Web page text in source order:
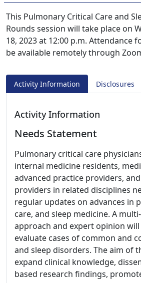
This Pulmonary Critical Care and
Rounds session will take place on
18, 2023 at 12:00 p.m. Attendance
be available remotely through
Activity Information Disclosures
Activity Information
Needs Statement
Pulmonary critical care
internal medicine residents,
advanced practice providers,
providers in related disciplines
regular updates on advances in
care, and sleep medicine. A
approach and expert opinion
evaluate cases of common and
and sleep disorders. The aim of
expand clinical knowledge,
based research findings,